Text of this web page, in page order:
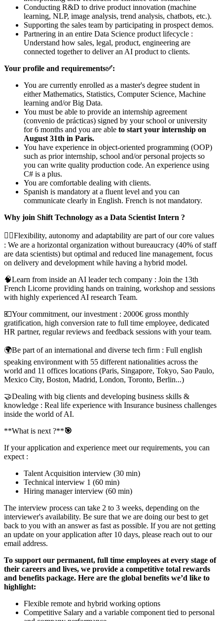
Conducting R&D to drive product innovation (machine
learning, NLP, image analysis, trend analysis, chatbots, etc.).
Supporting the sales team by participating in prospect demos.
Partnering in an entire Data Science product lifecycle :
Understand how sales, legal, product, engineering are
connected together to deliver an AI product to clients.
Your profile and requirements✅:
You are currently enrolled as a master's degree student in
either Mathematics, Statistics, Computer Science, Machine
learning and/or Big Data.
You must be able to provide an internship agreement
(convenio de prácticas) signed by your school or university
for 6 months and you are able to start your internship on
August 31th in Paris.
You have experience in object-oriented programming (OOP)
such as prior internship, school and/or personal projects so
you can write quality production code. An experience using
C# is a plus.
You are comfortable dealing with clients.
Spanish is mandatory at a fluent level and you can
communicate clearly in English. French is not mandatory.
Why join Shift Technology as a Data Scientist Intern ?
🤸‍♀️Flexibility, autonomy and adaptability are part of our core values
: We are a horizontal organization without bureaucracy (40% of staff
are data scientists) but optimal and reduced line management, focus
on delivery and development while having a hybrid model.
🧠Learn from inside an AI leader tech company : Join the 13th
French Licorne providing hands on training, workshop and sessions
with highly experienced AI research Team.
💶Your commitment, our investment : 2000€ gross monthly
gratification, high conversion rate to full time employee, dedicated
HR partner, regular reviews and feedback sessions with your team.
🌍Be part of an international and diverse tech firm : Full english
speaking environment with 55 different nationalities across the
world and 11 offices locations (Paris, Singapore, Tokyo, Sao Paulo,
Mexico City, Boston, Madrid, London, Toronto, Berlin...)
🤝Dealing with big clients and developing business skills &
knowledge : Real life experience with Insurance business challenges
inside the world of AI.
**What is next ?**🎯
If your application and experience meet our requirements, you can
expect :
Talent Acquisition interview (30 min)
Technical interview 1 (60 min)
Hiring manager interview (60 min)
The interview process can take 2 to 3 weeks, depending on the
interviewer's availability. Be sure that we are doing our best to get
back to you with an answer as fast as possible. If you are not getting
an update on your application after 10 days, please reach out to our
email address.
To support our permanent, full time employees at every stage of
their careers and lives, we provide a competitive total rewards
and benefits package. Here are the global benefits we’d like to
highlight:
Flexible remote and hybrid working options
Competitive Salary and a variable component tied to personal